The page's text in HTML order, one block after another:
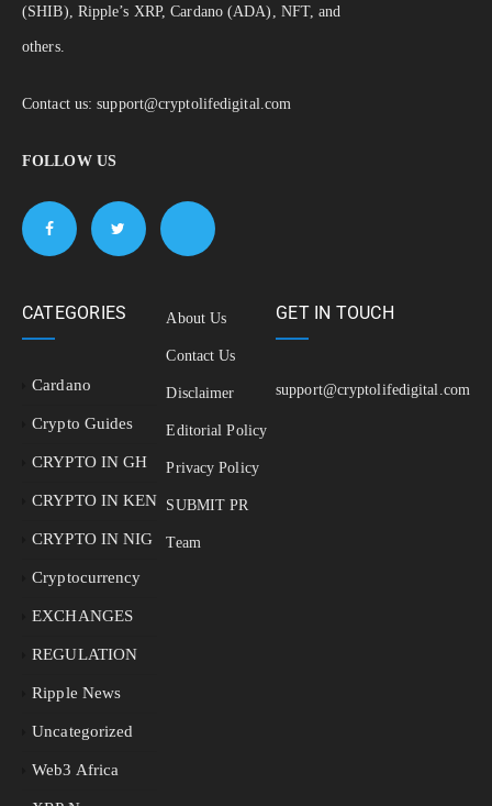
(SHIB), Ripple’s XRP, Cardano (ADA), NFT, and
others.
Contact us:support@cryptolifedigital.com
FOLLOW US
CATEGORIES
Cardano
Crypto Guides
CRYPTO IN GH
CRYPTO IN KEN
CRYPTO IN NIG
Cryptocurrency
EXCHANGES
REGULATION
Ripple News
Uncategorized
Web3 Africa
About Us
Contact Us
Disclaimer
Editorial Policy
Privacy Policy
SUBMIT PR
Team
GET IN TOUCH
support@cryptolifedigital.com